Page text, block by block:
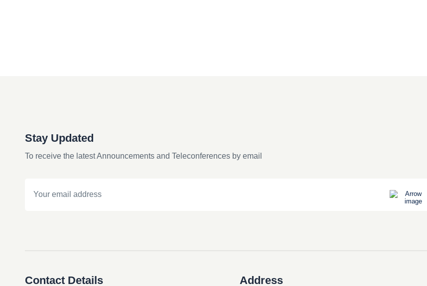
Stay Updated
To receive the latest Announcements and Teleconferences by email
Contact Details Address